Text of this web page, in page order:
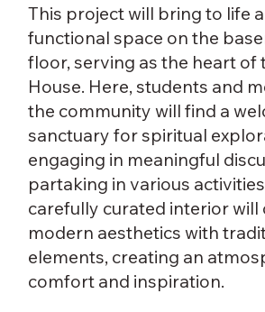
This project will bring to life
functional space on the
floor, serving as the heart of
House. Here, students and
the community will find a
sanctuary for spiritual
engaging in meaningful
partaking in various
carefully curated interior will
modern aesthetics with
elements, creating an
comfort and inspiration.